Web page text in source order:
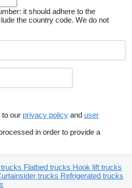
it should adhere to the
the country code. We do not
to our privacy policy and user
in order to provide a
Flatbed trucks Hook lift trucks
trucks Refrigerated trucks